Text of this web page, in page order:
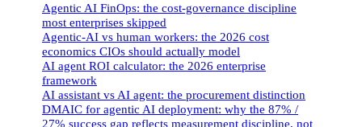
Agentic AI FinOps: the cost-governance discipline
most enterprises skipped
Agentic-AI vs human workers: the 2026 cost
economics CIOs should actually model
AI agent ROI calculator: the 2026 enterprise
framework
AI assistant vs AI agent: the procurement distinction
DMAIC for agentic AI deployment: why the 87% /
27% success gap reflects measurement discipline, not